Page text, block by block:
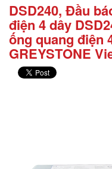
DSD240, Đầu
điện 4 dây
ống quang điện
GREYSTONE